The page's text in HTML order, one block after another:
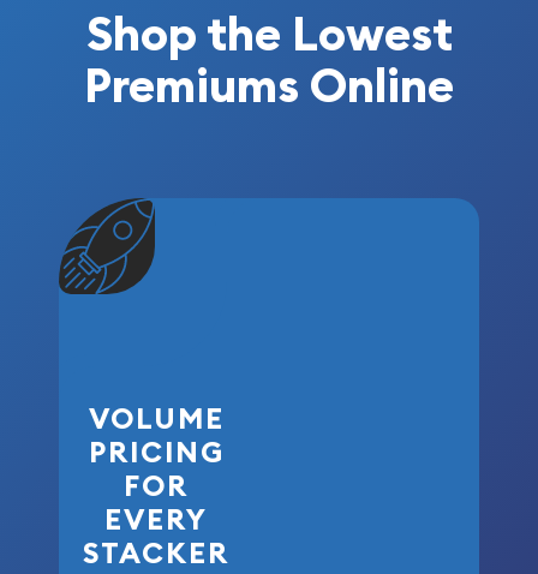
Shop the Lowest
Premiums Online
VOLUME
PRICING
FOR
EVERY
STACKER